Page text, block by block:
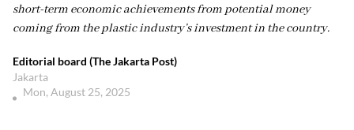
short-term economic achievements from potential money
coming from the plastic industry’s investment in the country.
Editorial board (The Jakarta Post)
Jakarta
Mon, August 25, 2025